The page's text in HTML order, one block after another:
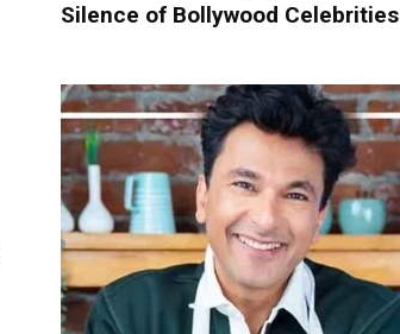
Silence of Bollywood Celebrities